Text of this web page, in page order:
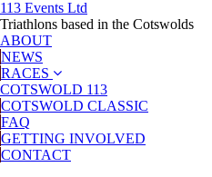
113 Events Ltd
Triathlons based in the Cotswolds
ABOUT
NEWS
RACES
COTSWOLD 113
COTSWOLD CLASSIC
FAQ
GETTING INVOLVED
CONTACT